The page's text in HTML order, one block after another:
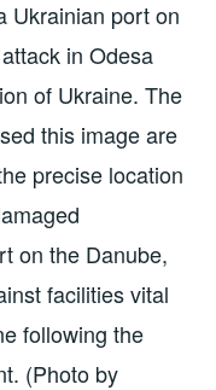
Ukrainian port on
in Odesa
of Ukraine. The
this image are
precise location
on the Danube,
facilities vital
following the
(Photo by